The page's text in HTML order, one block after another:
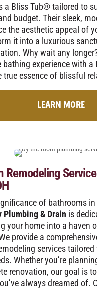
a Bliss Tub® tailored to
budget. Their sleek,
the aesthetic appeal of
it into a luxurious
Why wait any
bathing experience with a
true essence of blissful
LEARN MORE
Remodeling
of bathrooms
Plumbing & Drain is
your home into a haven
provide a
services
Whether you’re
renovation, our goal is
always dreamed of.